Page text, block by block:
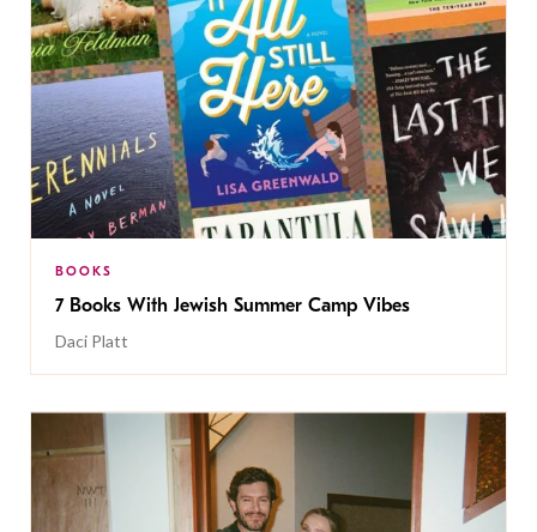
BOOKS
7 Books With Jewish Summer Camp Vibes
Daci Platt